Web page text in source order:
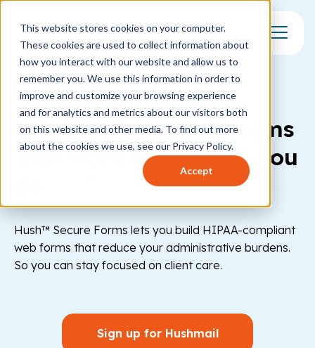
This website stores cookies on your computer.
These cookies are used to collect information about
how you interact with our website and allow us to
remember you. We use this information in order to
improve and customize your browsing experience
and for analytics and metrics about our visitors both
on this website and other media. To find out more
about the cookies we use, see our Privacy Policy.
Accept
Toggle
ENCRYPTED FORMS AND E-SIGNATURES
Create secure web forms
that work as hard as you
Hush™ Secure Forms lets you build HIPAA-compliant
web forms that reduce your administrative burdens.
So you can stay focused on client care.
Sign up for Hushmail